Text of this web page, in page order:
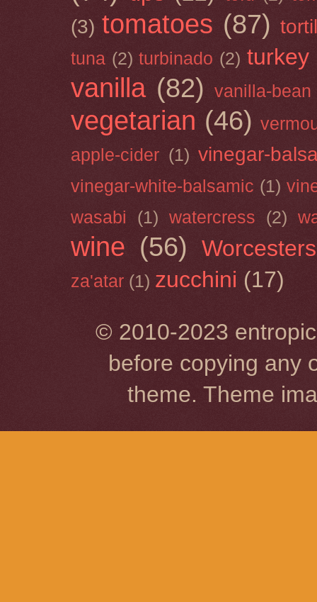
(3) tomatoes (87)
tuna (2) turbinado (2) turkey
vanilla (82) vanilla-bean
vegetarian (46)
apple-cider (1) vinegar-
vinegar-white-balsamic (1)
wasabi
(1) watercress (2)
wine (56)
za'atar (1) zucchini (17)
© 2010-2023
before copying any
theme. Theme